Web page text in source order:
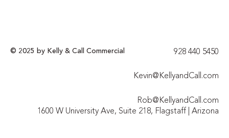
1600 W University Ave, Suite 218, Flagstaff | Arizona
Kevin@KellyandCall.com
Rob@KellyandCall.com
928 440 5450​
© 2025 by Kelly & Call Commercial